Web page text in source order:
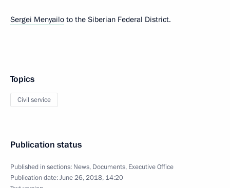
Sergei Menyailo to the Siberian Federal District.
Topics
Civil service
Publication status
Published in sections: News, Documents, Executive Office
Publication date:June 26, 2018, 14:20